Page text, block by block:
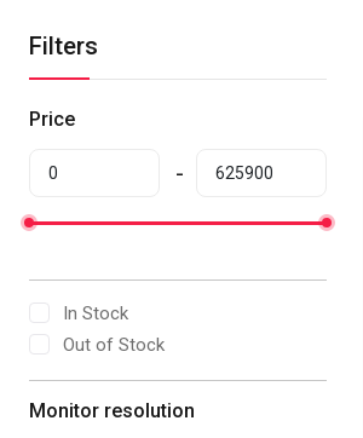
Filters
Price
In Stock
Out of Stock
Monitor resolution